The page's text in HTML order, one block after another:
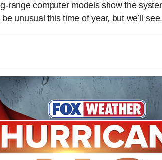
range computer models show the
unusual this time of year, but we’ll see.